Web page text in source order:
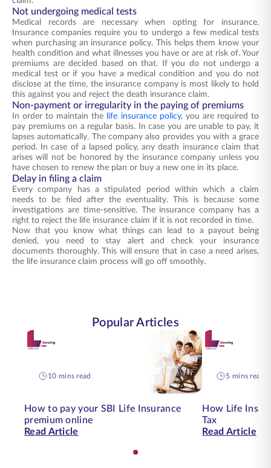
Not undergoing medical tests
Medical records are necessary when opting for insurance.
Insurance companies require you to undergo a few medical tests
when purchasing an insurance policy. This helps them know your
health condition and what illnesses you have or are at risk of. Your
premiums are decided based on that. If you do not undergo a
medical test or if you have a medical condition and you do not
disclose at the time, the insurance company is most likely to hold
this against you and reject the death insurance claim.
Non-payment or irregularity in the paying of premiums
In order to maintain the life insurance policy, you are required to
pay premiums on a regular basis. In case you are unable to pay, it
lapses automatically. The company also provides you with a grace
period. In case of a lapsed policy, any death insurance claim that
arises will not be honored by the insurance company unless you
have chosen to renew the plan or buy a new one in its place.
Delay in filing a claim
Every company has a stipulated period within which a claim
needs to be filed after the eventuality. This is because some
investigations are time-sensitive. The insurance company has a
right to reject the life insurance claim if it is not recorded in time.
Now that you know what things can lead to a payout being
denied, you need to stay alert and check your insurance
documents thoroughly. This will ensure that in case a need arises,
the life insurance claim process will go off smoothly.
Popular Articles
10 mins read
How to pay your SBI Life Insurance
premium online
Read Article
5 mins read
How Life
Tax
Read Article